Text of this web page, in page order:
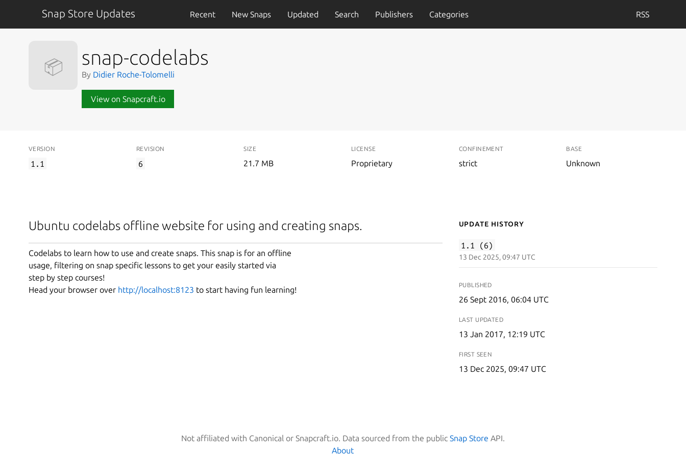
Snap Store Updates Recent New Snaps Updated Search Publishers Categories RSS
📦 snap-codelabs
By Didier Roche-Tolomelli
View on Snapcraft.io
VERSION
1.1
REVISION
6
SIZE
21.7 MB
LICENSE
Proprietary
CONFINEMENT
strict
BASE
Unknown
Ubuntu codelabs offline website for using and creating snaps.
Codelabs to learn how to use and create snaps. This snap is for an offline
usage, filtering on snap specific lessons to get your easily started via
step by step courses!
Head your browser over http://localhost:8123 to start having fun learning!
Update History
1.1 (6)
13 Dec 2025, 09:47 UTC
PUBLISHED
26 Sept 2016, 06:04 UTC
LAST UPDATED
13 Jan 2017, 12:19 UTC
FIRST SEEN
13 Dec 2025, 09:47 UTC
Not affiliated with Canonical or Snapcraft.io. Data sourced from the public Snap Store API.
About